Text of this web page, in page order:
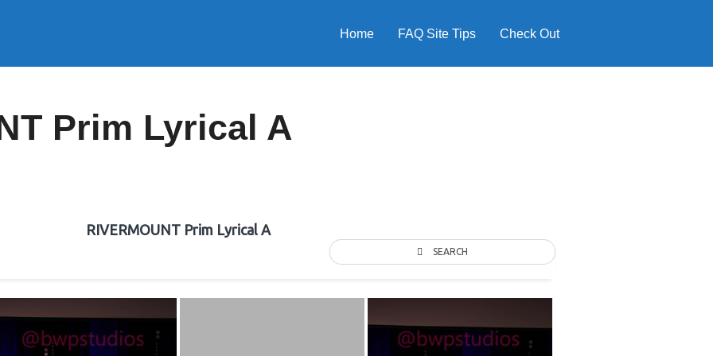
Home FAQ Site Tips Check Out
Prim Lyrical A
RIVERMOUNT Prim Lyrical A
SEARCH